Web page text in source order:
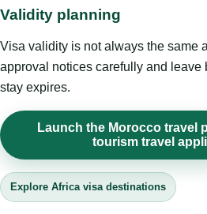
Validity planning
Visa validity is not always the same
approval notices carefully and leave
stay expires.
Launch the Morocco travel
tourism travel
Explore Africa visa destinations